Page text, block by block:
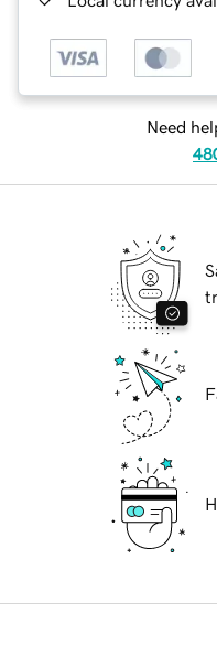
Need